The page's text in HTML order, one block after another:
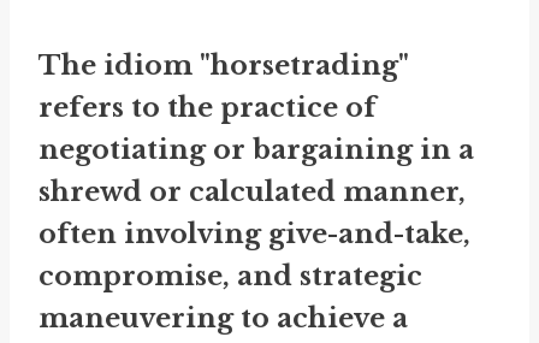
The idiom "horsetrading"
refers to the practice of
negotiating or bargaining in a
shrewd or calculated manner,
often involving give-and-take,
compromise, and strategic
maneuvering to achieve a